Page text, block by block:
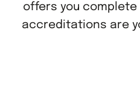
offers you complete
accreditations are